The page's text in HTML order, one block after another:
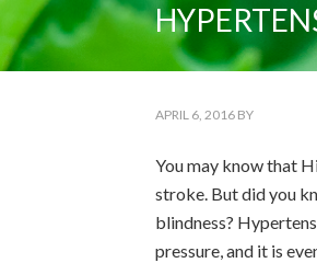
APRIL 6, 2016 BY
You may know that
stroke. But did you
blindness?
pressure, and it is